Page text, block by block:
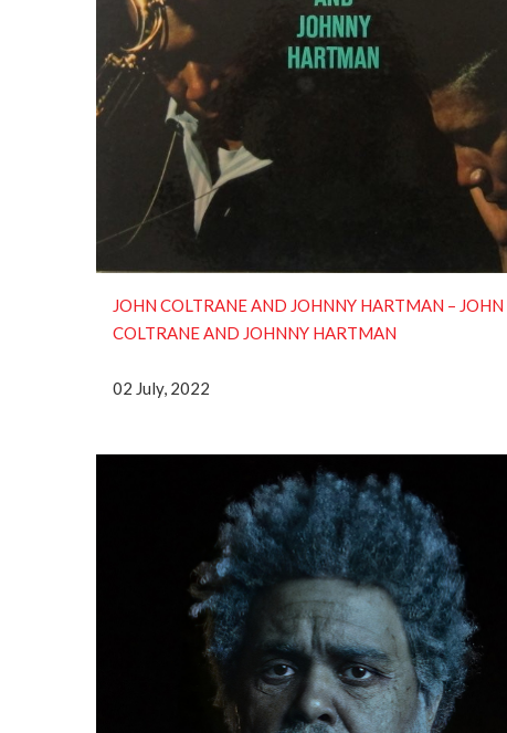
JOHN COLTRANE AND JOHNNY HARTMAN – JOHN
COLTRANE AND JOHNNY HARTMAN
02 July, 2022